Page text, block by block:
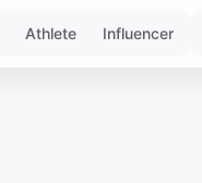
Athlete Influencer